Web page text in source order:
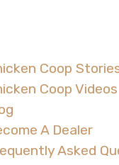
Coop
Coop Videos
A Dealer
Asked